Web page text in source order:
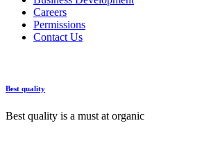
Careers
Permissions
Contact Us
Best quality
Best quality is a must at organic